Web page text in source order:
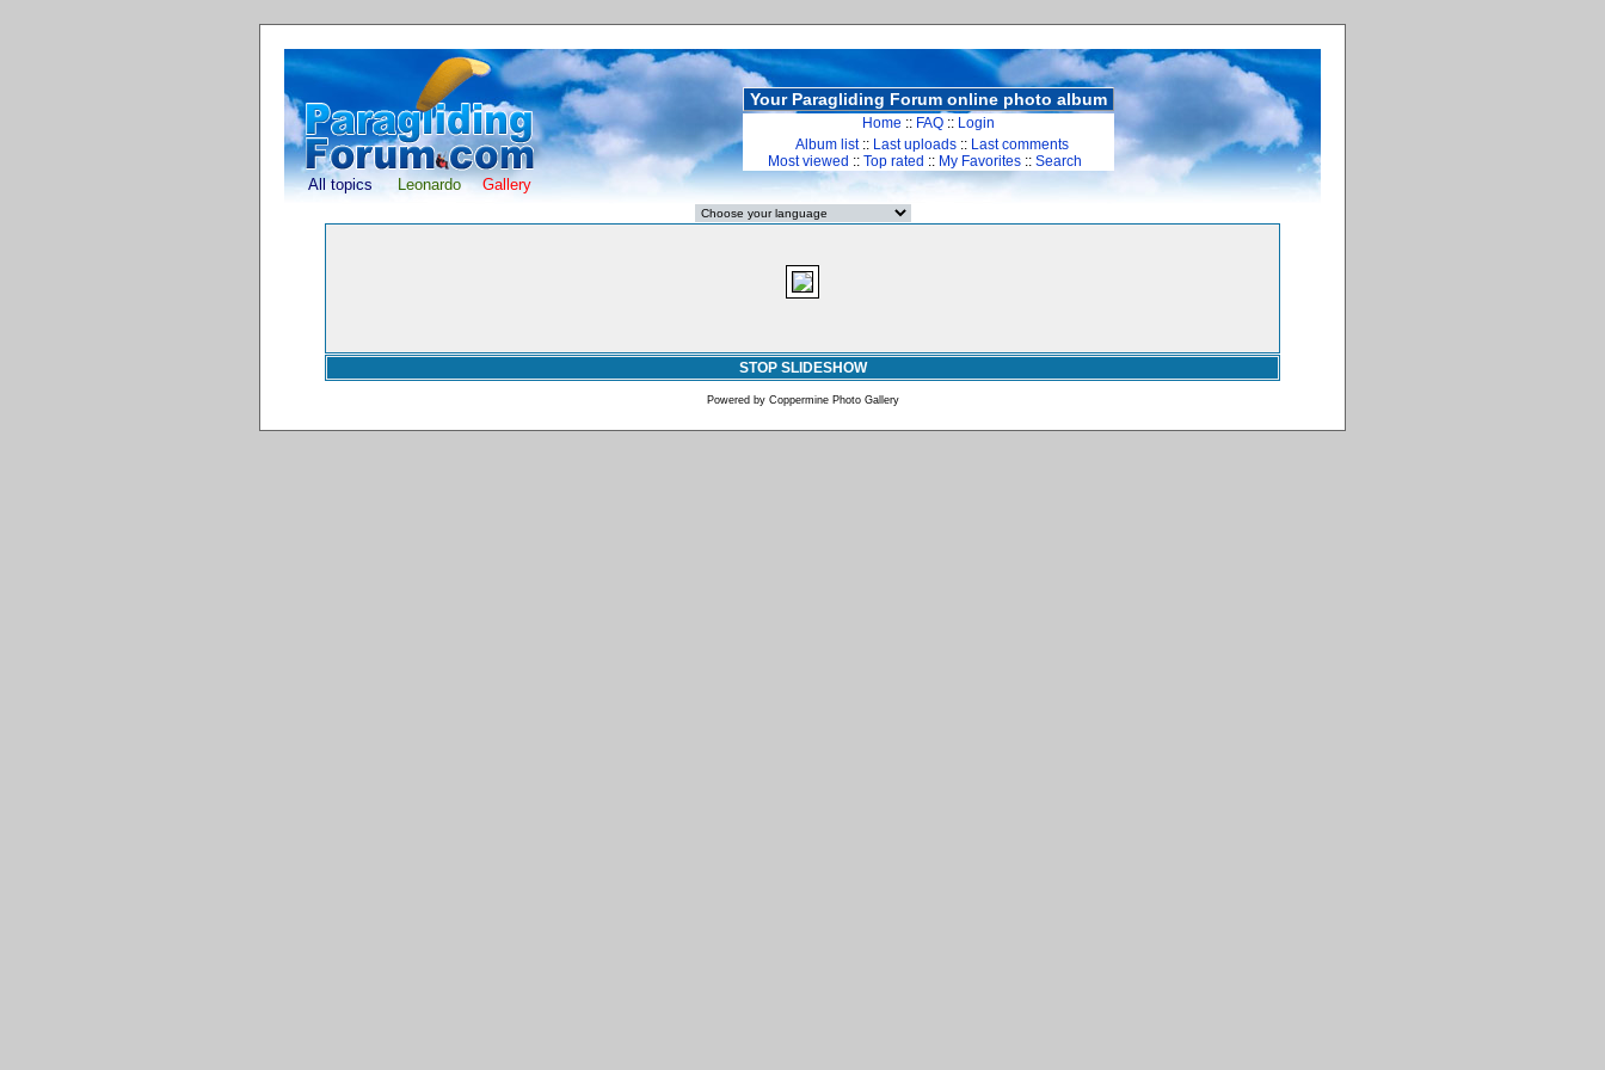
All topics Leonardo Gallery
Your Paragliding Forum online photo album
Home :: FAQ :: Login
Album list:: Last uploads :: Last comments
Most viewed :: Top rated :: My Favorites :: Search
STOP SLIDESHOW
Powered by Coppermine Photo Gallery